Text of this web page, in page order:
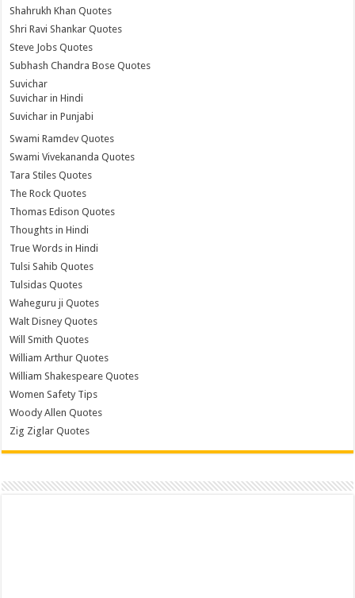
Shahrukh Khan Quotes
Shri Ravi Shankar Quotes
Steve Jobs Quotes
Subhash Chandra Bose Quotes
Suvichar
Suvichar in Hindi
Suvichar in Punjabi
Swami Ramdev Quotes
Swami Vivekananda Quotes
Tara Stiles Quotes
The Rock Quotes
Thomas Edison Quotes
Thoughts in Hindi
True Words in Hindi
Tulsi Sahib Quotes
Tulsidas Quotes
Waheguru ji Quotes
Walt Disney Quotes
Will Smith Quotes
William Arthur Quotes
William Shakespeare Quotes
Women Safety Tips
Woody Allen Quotes
Zig Ziglar Quotes